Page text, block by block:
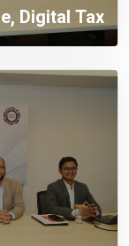
Digital Tax
Investment